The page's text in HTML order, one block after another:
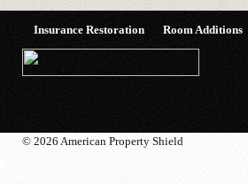
Insurance Restoration Room Additions
© 2026 American Property Shield